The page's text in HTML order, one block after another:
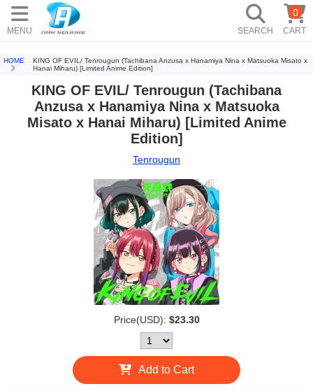
MENU SEARCH CART
0
HOME
KING OF EVIL/ Tenrougun (Tachibana Anzusa x Hanamiya Nina x Matsuoka Misato x
Hanai Miharu) [Limited Anime Edition]
KING OF EVIL/ Tenrougun (Tachibana
Anzusa x Hanamiya Nina x Matsuoka
Misato x Hanai Miharu) [Limited Anime
Edition]
Tenrougun
Price(USD): $23.30
Add to Cart